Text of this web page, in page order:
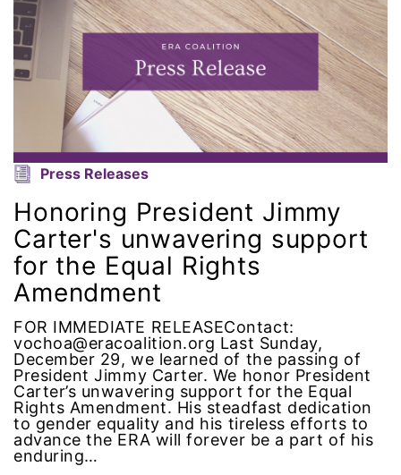
Oscars
Pacific Islander
partners
pay equity
Period Poverty
pink tax
pregnant workers
President Biden
President Trump
Press Releases
Honoring President Jimmy
Carter's unwavering support
for the Equal Rights
Amendment
FOR IMMEDIATE RELEASEContact:
vochoa@eracoalition.org Last Sunday,
December 29, we learned of the passing of
President Jimmy Carter. We honor President
Carter’s unwavering support for the Equal
Rights Amendment. His steadfast dedication
to gender equality and his tireless efforts to
advance the ERA will forever be a part of his
enduring…